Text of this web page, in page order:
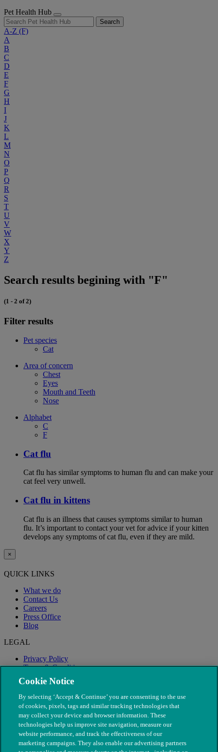
Pet Health Hub
Search
A-Z (F)
A
B
C
D
E
F
G
H
I
J
K
L
M
N
O
P
Q
R
S
T
U
V
W
X
Y
Z
Search results begining with "F"
(1 - 2 of 2)
Filter results
Pet species
Cat
Area of concern
Chest
Eyes
Mouth and Teeth
Nose
Alphabet
C
F
Cat flu
Cat flu has similar symptoms to human flu and can make your
cat feel very unwell.
Cat flu in kittens
Cat flu is an illness that causes symptoms similar to human
flu. It’s important to contact your vet for advice if your kitten
develops any symptoms of cat flu, even if they are mild.
×
QUICK LINKS
What we do
Contact Us
Careers
Press Office
Blog
LEGAL
Privacy Policy
Terms & Conditions
Modern Slavery
Cookie Notice
By selecting ‘Accept & Continue’ you are consenting to the use
of cookies, pixels, tags and similar tracking technologies that
may collect your device and browser information. These
technologies help us improve site navigation, measure our
website performance, and track the effectiveness of our
marketing campaigns. They also enable our advertising partners